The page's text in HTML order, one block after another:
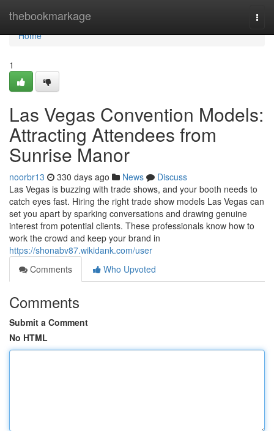
thebookmarkage
Home
Home
1
Las Vegas Convention Models:
Attracting Attendees from
Sunrise Manor
noorbr13 330 days ago News
Discuss
Las Vegas is buzzing with trade shows, and your booth needs to
catch eyes fast. Hiring the right trade show models Las Vegas can
set you apart by sparking conversations and drawing genuine
interest from potential clients. These professionals know how to
work the crowd and keep your brand in
https://shonabv87.wikidank.com/user
Comments
Who Upvoted
Comments
Submit a Comment
No HTML